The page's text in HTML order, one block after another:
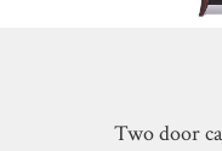
Two door